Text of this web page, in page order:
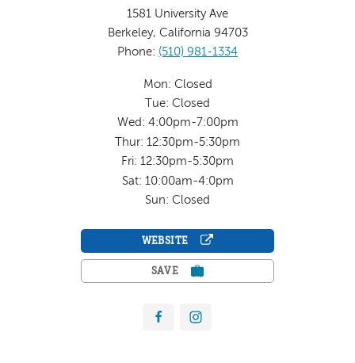
1581 University Ave
Berkeley, California 94703
Phone: (510) 981-1334
Mon: Closed
Tue: Closed
Wed: 4:00pm-7:00pm
Thur: 12:30pm-5:30pm
Fri: 12:30pm-5:30pm
Sat: 10:00am-4:0pm
Sun: Closed
WEBSITE
SAVE